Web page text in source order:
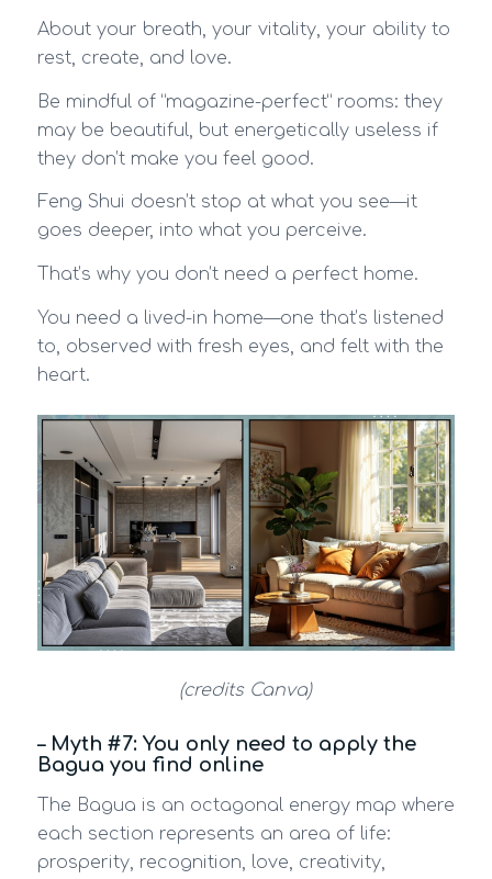
About your breath, your vitality, your ability to
rest, create, and love.
Be mindful of “magazine-perfect” rooms: they
may be beautiful, but energetically useless if
they don’t make you feel good.
Feng Shui doesn’t stop at what you see—it
goes deeper, into what you perceive.
That’s why you don’t need a perfect home.
You need a lived-in home—one that’s listened
to, observed with fresh eyes, and felt with the
heart.
(credits Canva)
– Myth #7: You only need to apply the
Bagua you find online
The Bagua is an octagonal energy map where
each section represents an area of life:
prosperity, recognition, love, creativity,